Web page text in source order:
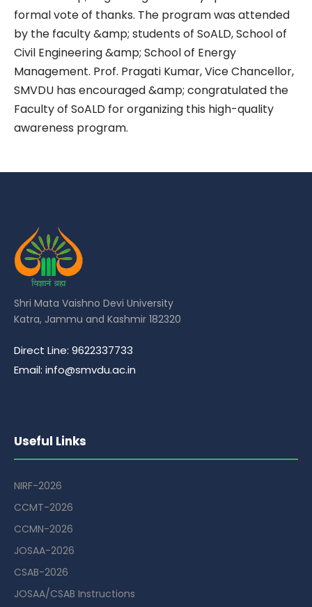
formal vote of thanks. The program was attended
by the faculty &amp; students of SoALD, School of
Civil Engineering &amp; School of Energy
Management. Prof. Pragati Kumar, Vice Chancellor,
SMVDU has encouraged &amp; congratulated the
Faculty of SoALD for organizing this high-quality
awareness program.
Shri Mata Vaishno Devi University
Katra, Jammu and Kashmir 182320
Direct Line: 9622337733
Email: info@smvdu.ac.in
Useful Links
NIRF-2026
CCMT-2026
CCMN-2026
JOSAA-2026
CSAB-2026
JOSAA/CSAB Instructions